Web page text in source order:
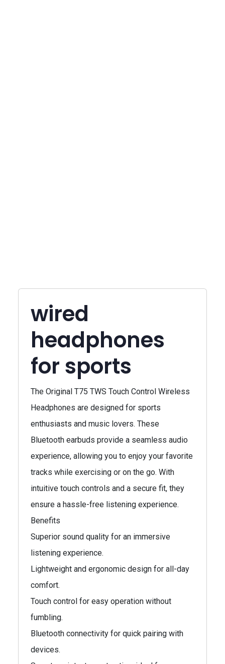
wired
headphones
for sports
The Original T75 TWS Touch Control Wireless
Headphones are designed for sports
enthusiasts and music lovers. These
Bluetooth earbuds provide a seamless audio
experience, allowing you to enjoy your favorite
tracks while exercising or on the go. With
intuitive touch controls and a secure fit, they
ensure a hassle-free listening experience.
Benefits
Superior sound quality for an immersive
listening experience.
Lightweight and ergonomic design for all-day
comfort.
Touch control for easy operation without
fumbling.
Bluetooth connectivity for quick pairing with
devices.